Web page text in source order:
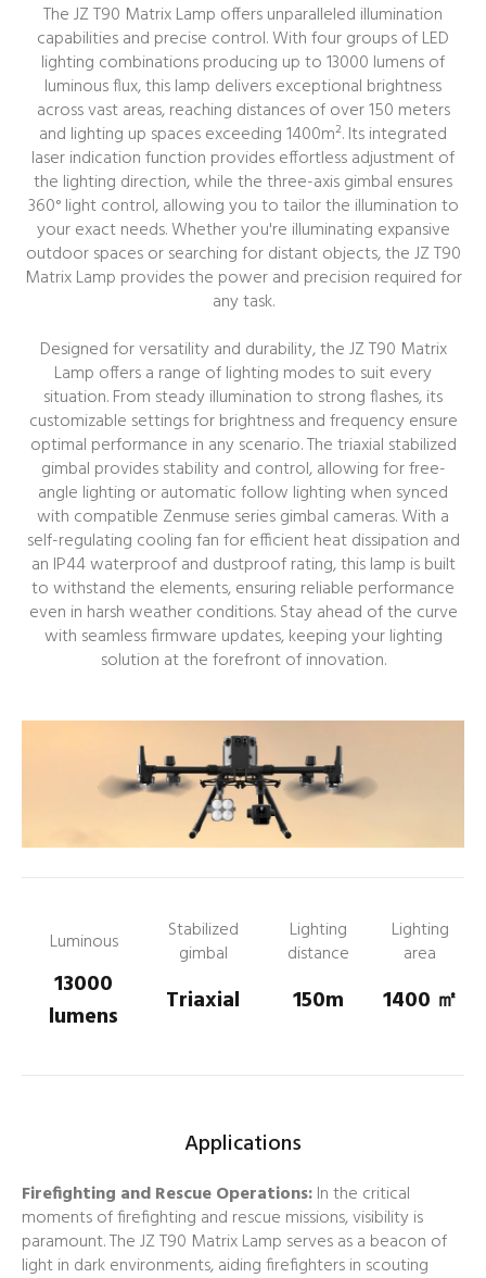
The JZ T90 Matrix Lamp offers unparalleled illumination
capabilities and precise control. With four groups of LED
lighting combinations producing up to 13000 lumens of
luminous flux, this lamp delivers exceptional brightness
across vast areas, reaching distances of over 150 meters
and lighting up spaces exceeding 1400m². Its integrated
laser indication function provides effortless adjustment of
the lighting direction, while the three-axis gimbal ensures
360° light control, allowing you to tailor the illumination to
your exact needs. Whether you're illuminating expansive
outdoor spaces or searching for distant objects, the JZ T90
Matrix Lamp provides the power and precision required for
any task.
Designed for versatility and durability, the JZ T90 Matrix
Lamp offers a range of lighting modes to suit every
situation. From steady illumination to strong flashes, its
customizable settings for brightness and frequency ensure
optimal performance in any scenario. The triaxial stabilized
gimbal provides stability and control, allowing for free-
angle lighting or automatic follow lighting when synced
with compatible Zenmuse series gimbal cameras. With a
self-regulating cooling fan for efficient heat dissipation and
an IP44 waterproof and dustproof rating, this lamp is built
to withstand the elements, ensuring reliable performance
even in harsh weather conditions. Stay ahead of the curve
with seamless firmware updates, keeping your lighting
solution at the forefront of innovation.
Luminous
Stabilized
gimbal
Lighting
distance
Lighting
area
13000
lumens
Triaxial 150m 1400 ㎡
Applications
Firefighting and Rescue Operations:In the critical
moments of firefighting and rescue missions, visibility is
paramount. The JZ T90 Matrix Lamp serves as a beacon of
light in dark environments, aiding firefighters in scouting